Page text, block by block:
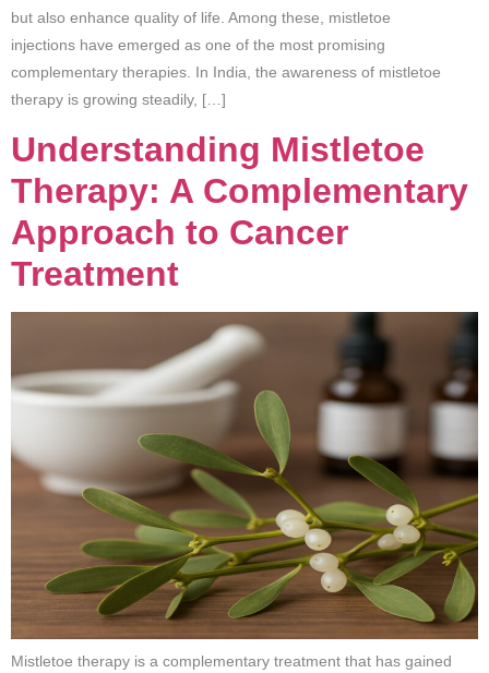
but also enhance quality of life. Among these, mistletoe
injections have emerged as one of the most promising
complementary therapies. In India, the awareness of mistletoe
therapy is growing steadily, […]
Understanding Mistletoe
Therapy: A Complementary
Approach to Cancer
Treatment
Mistletoe therapy is a complementary treatment that has gained